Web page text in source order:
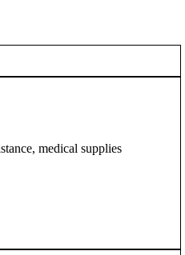
medical supplies